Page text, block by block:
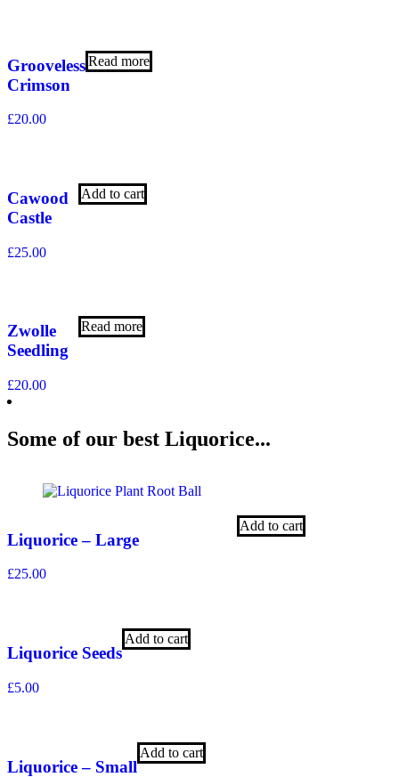
Grooveless
Crimson
£20.00
Read more
Cawood
Castle
£25.00
Add to cart
Zwolle
Seedling
£20.00
Read more
Some of our best Liquorice...
Liquorice – Large
£25.00
Add to cart
Liquorice Seeds
£5.00
Add to cart
Liquorice – Small
Add to cart